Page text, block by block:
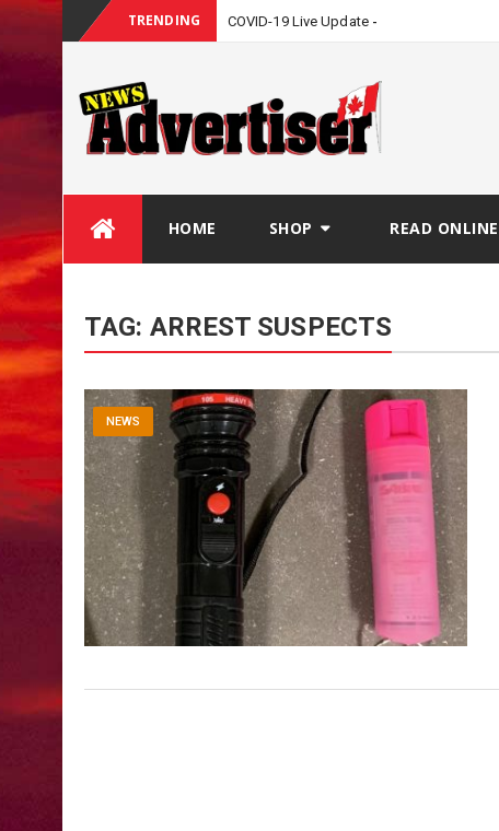
TRENDING COVID-19 Live Update
HOME SHOP READ ONLINE
TAG: ARREST SUSPECTS
NEWS